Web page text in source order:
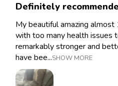
Definitely
My beautiful amazing
with too many health issues
remarkably stronger and
have bee...SHOW MORE